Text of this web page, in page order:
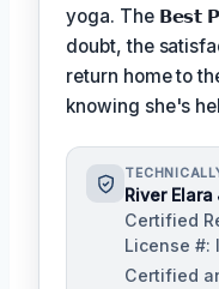
yoga. The 𝗕𝗲𝘀𝘁
doubt, the
return home to
knowing she's
River
Certified
License #:
Certified